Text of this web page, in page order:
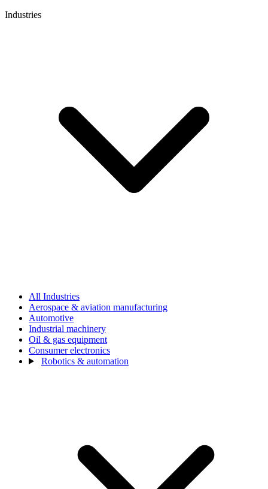
Industries
All Industries
Aerospace & aviation manufacturing
Automotive
Industrial machinery
Oil & gas equipment
Consumer electronics
Robotics & automation